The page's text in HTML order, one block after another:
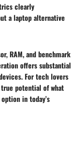
clearly
a laptop alternative
RAM, and benchmark
offers substantial
For tech lovers
potential of what
in today’s